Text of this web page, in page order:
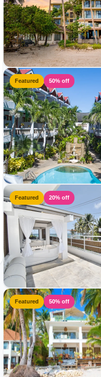
Featured 50% off
Featured 20% off
Featured 50% off